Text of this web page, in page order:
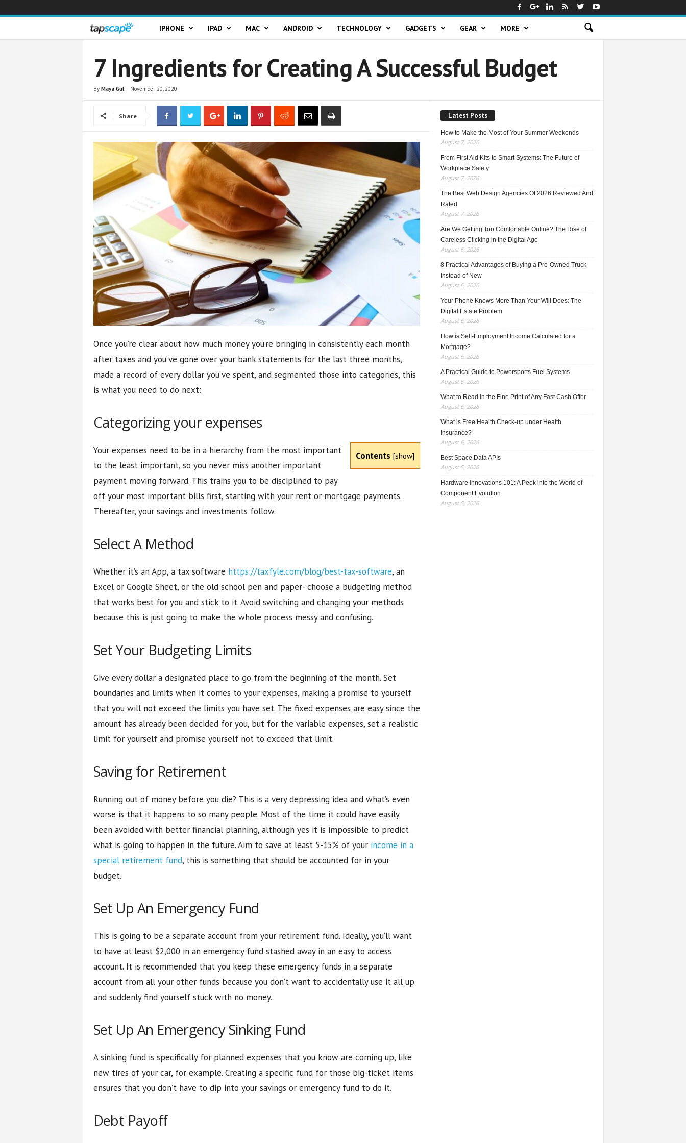
p
IPHONE IPAD MAC ANDROID TECHNOLOGY GADGETS GEAR MORE
7 Ingredients for Creating A Successful Budget
By Maya Gul- November 20, 2020
Share
Once you’re clear about how much money you’re bringing in consistently each month
after taxes and you’ve gone over your bank statements for the last three months,
made a record of every dollar you’ve spent, and segmented those into categories, this
is what you need to do next:
Categorizing your expenses
Contents [show]
Your expenses need to be in a hierarchy from the most important
to the least important, so you never miss another important
payment moving forward. This trains you to be disciplined to pay
off your most important bills first, starting with your rent or mortgage payments.
Thereafter, your savings and investments follow.
Select A Method
Whether it’s an App, a tax software https://taxfyle.com/blog/best-tax-software, an
Excel or Google Sheet, or the old school pen and paper- choose a budgeting method
that works best for you and stick to it. Avoid switching and changing your methods
because this is just going to make the whole process messy and confusing.
Set Your Budgeting Limits
Give every dollar a designated place to go from the beginning of the month. Set
boundaries and limits when it comes to your expenses, making a promise to yourself
that you will not exceed the limits you have set. The fixed expenses are easy since the
amount has already been decided for you, but for the variable expenses, set a realistic
limit for yourself and promise yourself not to exceed that limit.
Saving for Retirement
Running out of money before you die? This is a very depressing idea and what’s even
worse is that it happens to so many people. Most of the time it could have easily
been avoided with better financial planning, although yes it is impossible to predict
what is going to happen in the future. Aim to save at least 5-15% of yourincome in a
special retirement fund, this is something that should be accounted for in your
budget.
Set Up An Emergency Fund
This is going to be a separate account from your retirement fund. Ideally, you’ll want
to have at least $2,000 in an emergency fund stashed away in an easy to access
account. It is recommended that you keep these emergency funds in a separate
account from all your other funds because you don’t want to accidentally use it all up
and suddenly find yourself stuck with no money.
Set Up An Emergency Sinking Fund
A sinking fund is specifically for planned expenses that you know are coming up, like
new tires of your car, for example. Creating a specific fund for those big-ticket items
ensures that you don’t have to dip into your savings or emergency fund to do it.
Debt Payoff
Latest Posts
How to Make the Most of Your Summer Weekends
August 7, 2026
From First Aid Kits to Smart Systems: The Future of
Workplace Safety
August 7, 2026
The Best Web Design Agencies Of 2026 Reviewed And
Rated
August 7, 2026
Are We Getting Too Comfortable Online? The Rise of
Careless Clicking in the Digital Age
August 6, 2026
8 Practical Advantages of Buying a Pre-Owned Truck
Instead of New
August 6, 2026
Your Phone Knows More Than Your Will Does: The
Digital Estate Problem
August 6, 2026
How is Self-Employment Income Calculated for a
Mortgage?
August 6, 2026
A Practical Guide to Powersports Fuel Systems
August 6, 2026
What to Read in the Fine Print of Any Fast Cash Offer
August 6, 2026
What is Free Health Check-up under Health
Insurance?
August 6, 2026
Best Space Data APIs
August 5, 2026
Hardware Innovations 101: A Peek into the World of
Component Evolution
August 5, 2026